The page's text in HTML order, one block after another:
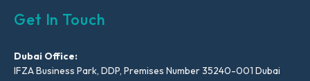
Get In Touch
Dubai Office:
IFZA Business Park, DDP, Premises Number 35240-001 Dubai